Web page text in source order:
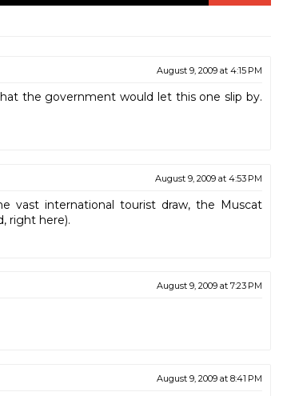
August 9, 2009 at 4:15 PM
the government would let this one slip by.
August 9, 2009 at 4:53 PM
vast international tourist draw, the Muscat
right here).
August 9, 2009 at 7:23 PM
August 9, 2009 at 8:41 PM